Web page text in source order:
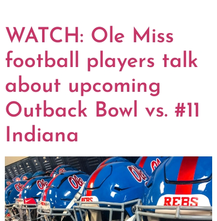
WATCH: Ole Miss
football players talk
about upcoming
Outback Bowl vs. #11
Indiana